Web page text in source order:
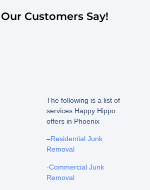
Customers Say!
The following is a list of
services Happy Hippo
offers in Phoenix
–Residential Junk
Removal
-Commercial Junk
Removal